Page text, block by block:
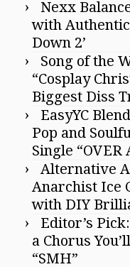
Nexx
with Authentic
Down 2’
Song of the
“Cosplay
Biggest Diss
EasyYC
Pop and
Single “OVER
Alternative
Anarchist Ice
with DIY
Editor’s
a Chorus
“SMH”